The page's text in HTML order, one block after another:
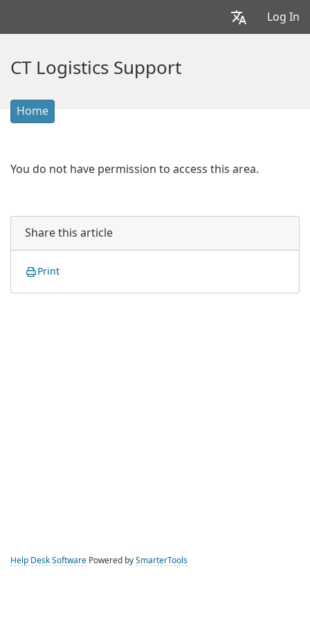
Log In
CT Logistics Support
Home
You do not have permission to access this area.
Share this article
Print
Help Desk Software Powered by SmarterTools